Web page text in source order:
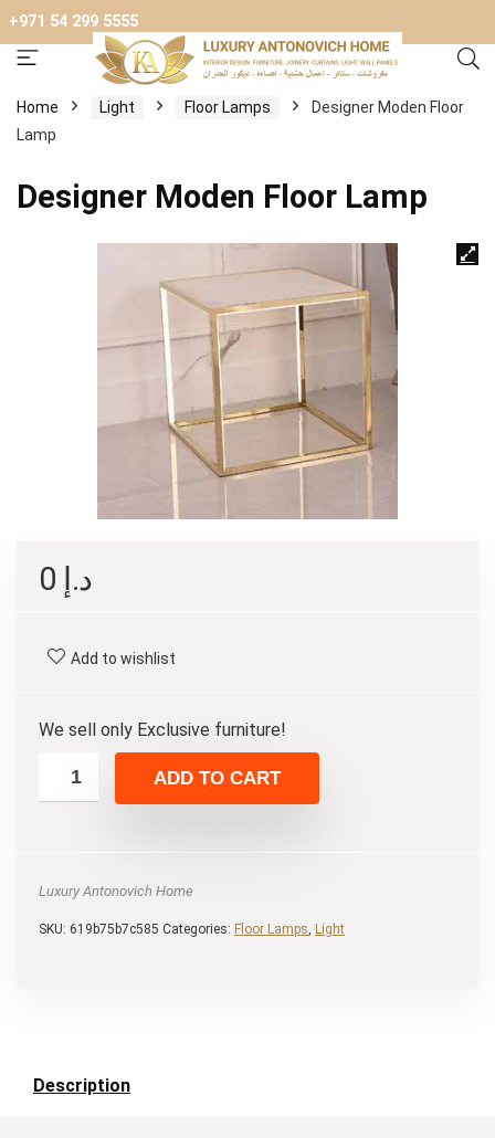
+971 54 299 5555
Home Light Floor Lamps
Designer Moden Floor
Lamp
Designer Moden Floor Lamp
د.إ
Add to wishlist
We sell only Exclusive furniture!
ADD TO CART
Luxury Antonovich Home
SKU: 619b75b7c585 Categories: Floor Lamps, Light
Description